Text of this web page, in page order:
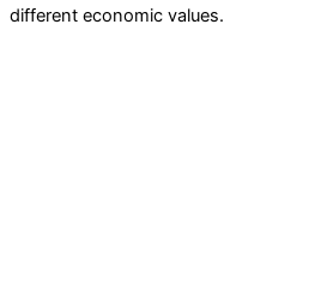
different economic values.